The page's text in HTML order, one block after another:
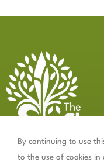
By continuing to use
to the use of cookies in